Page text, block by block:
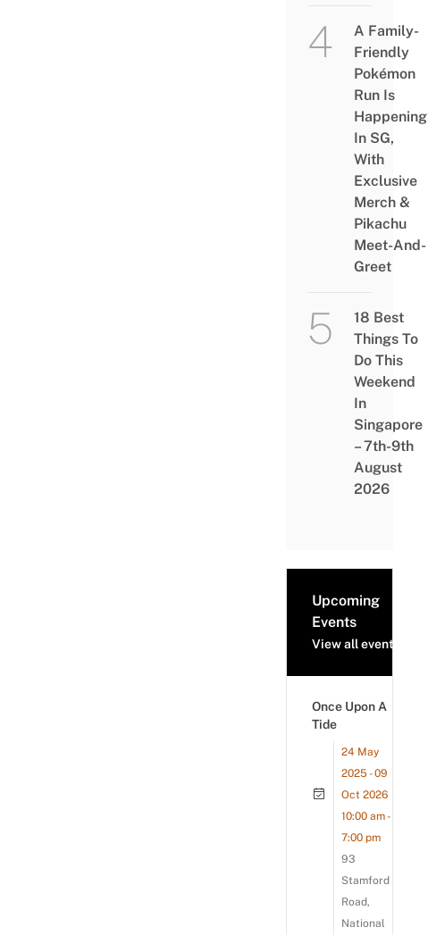
A Family-
Friendly
Pokémon
Run Is
Happening
In SG,
With
Exclusive
Merch &
Pikachu
Meet-And-
Greet
18 Best
Things To
Do This
Weekend
In
Singapore
– 7th-9th
August
2026
Upcoming
Events
View all events
Once Upon A
Tide
24 May
2025 - 09
Oct 2026
10:00 am -
7:00 pm
93
Stamford
Road,
National